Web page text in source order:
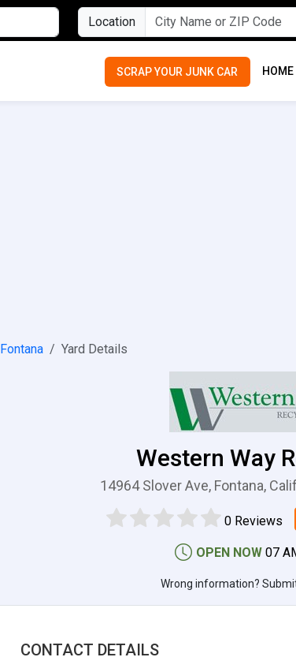
Location
SCRAP YOUR JUNK CAR HOME
Fontana Yard Details
Western Way
14964 Slover Ave, Fontana,
0 Reviews
OPEN NOW 07
Wrong information?
CONTACT DETAILS